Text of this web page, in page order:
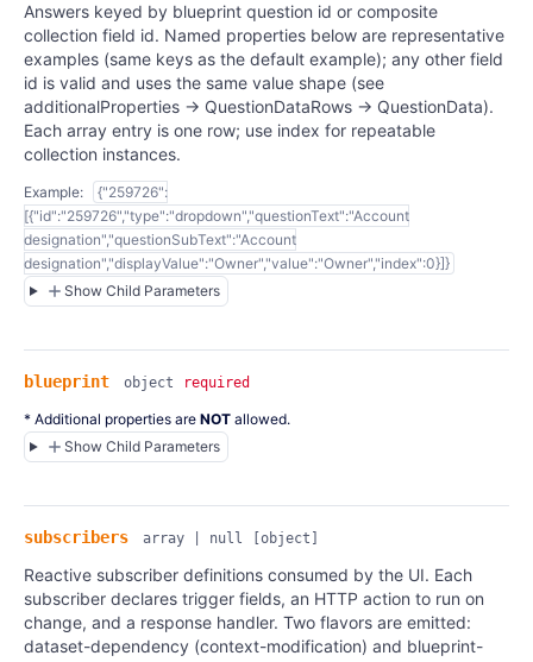
Answers keyed by blueprint question id or composite
collection field id. Named properties below are representative
examples (same keys as the default example); any other field
id is valid and uses the same value shape (see
additionalProperties → QuestionDataRows → QuestionData).
Each array entry is one row; use index for repeatable
collection instances.
Example:
{"259726":
[{"id":"259726","type":"dropdown","questionText":"Account
designation","questionSubText":"Account
designation","displayValue":"Owner","value":"Owner","index":0}]}
Show Child Parameters
blueprint object required
* Additional properties are NOT allowed.
Show Child Parameters
subscribers array | null [object]
Reactive subscriber definitions consumed by the UI. Each
subscriber declares trigger fields, an HTTP action to run on
change, and a response handler. Two flavors are emitted:
dataset-dependency (context-modification) and blueprint-